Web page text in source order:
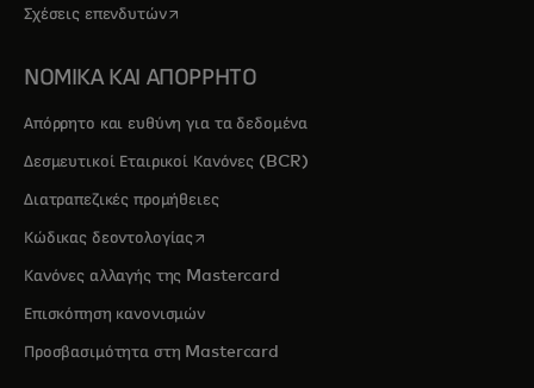
Σχέσεις επενδυτώνopens in a new tab
ΝΟΜΙΚΑ ΚΑΙ ΑΠΟΡΡΗΤΟ
Απόρρητο και ευθύνη για τα δεδομένα
Δεσμευτικοί Εταιρικοί Κανόνες (BCR)
Διατραπεζικές προμήθειες
Κώδικας δεοντολογίαςopens in a new tab
Κανόνες αλλαγής της Mastercard
Επισκόπηση κανονισμών
Προσβασιμότητα στη Mastercard